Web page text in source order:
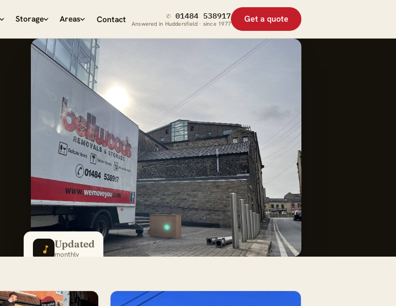
Storage Areas Contact ✆ 01484 538917
Answered in Huddersfield · since 1977 Get a quote
Updated
monthly